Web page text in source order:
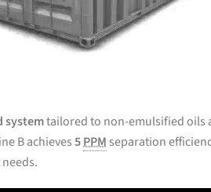
systemtailored to non-emulsified oils
B achieves5PPM separation